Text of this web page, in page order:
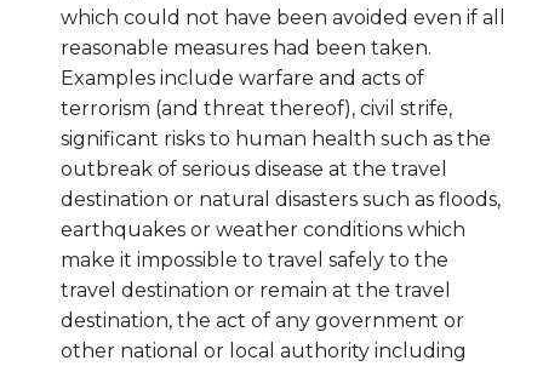
which could not have been avoided even if all
reasonable measures had been taken.
Examples include warfare and acts of
terrorism (and threat thereof), civil strife,
significant risks to human health such as the
outbreak of serious disease at the travel
destination or natural disasters such as floods,
earthquakes or weather conditions which
make it impossible to travel safely to the
travel destination or remain at the travel
destination, the act of any government or
other national or local authority including